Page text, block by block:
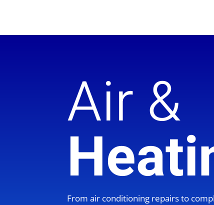
Air &
From air conditioning repairs to